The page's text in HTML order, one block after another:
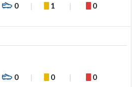
0 1 0
0 0 0